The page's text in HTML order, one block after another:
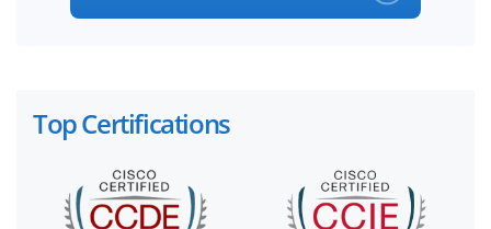
Top Certifications